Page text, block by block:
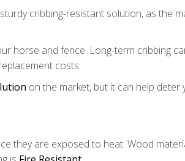
cribbing-resistant solution, as the
horse and fence. Long-term cribbing
costs.
on the market, but it can help
they are exposed to heat. Wood